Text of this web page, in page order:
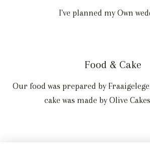
I've planned my Own
Food & Cake
Our food was prepared by
cake was made by Olive